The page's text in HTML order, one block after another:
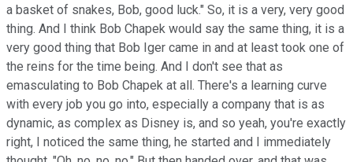
a basket of snakes, Bob, good luck." So, it is a very, very good
thing. And I think Bob Chapek would say the same thing, it is a
very good thing that Bob Iger came in and at least took one of
the reins for the time being. And I don't see that as
emasculating to Bob Chapek at all. There's a learning curve
with every job you go into, especially a company that is as
dynamic, as complex as Disney is, and so yeah, you're exactly
right, I noticed the same thing, he started and I immediately